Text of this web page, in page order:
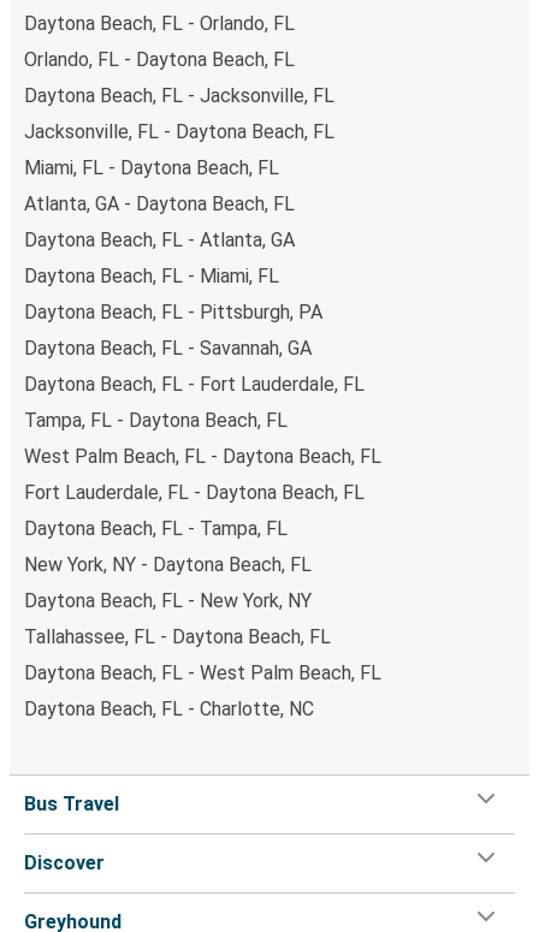
range of secure online payment options at your disposal,
payments are also accepted at various sales points. If
you're on the hunt for a cheap ticket to Chicago,
remember to book early. Traveling on weekdays or during
non-peak hours can also lead you to some of the most
Daytona Beach, FL - Orlando, FL
Orlando, FL - Daytona Beach, FL
Daytona Beach, FL - Jacksonville, FL
Jacksonville, FL - Daytona Beach, FL
Miami, FL - Daytona Beach, FL
Atlanta, GA - Daytona Beach, FL
Daytona Beach, FL - Atlanta, GA
Daytona Beach, FL - Miami, FL
Daytona Beach, FL - Pittsburgh, PA
Daytona Beach, FL - Savannah, GA
Daytona Beach, FL - Fort Lauderdale, FL
Tampa, FL - Daytona Beach, FL
West Palm Beach, FL - Daytona Beach, FL
Fort Lauderdale, FL - Daytona Beach, FL
Daytona Beach, FL - Tampa, FL
New York, NY - Daytona Beach, FL
Daytona Beach, FL - New York, NY
Tallahassee, FL - Daytona Beach, FL
Daytona Beach, FL - West Palm Beach, FL
Daytona Beach, FL - Charlotte, NC
Bus Travel
Discover
Greyhound